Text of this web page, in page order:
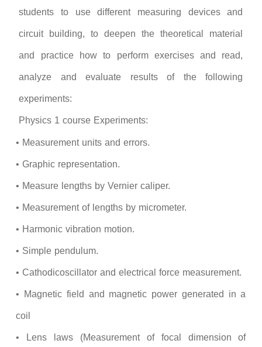
students to use different measuring devices and
circuit building, to deepen the theoretical material
and practice how to perform exercises and read,
analyze and evaluate results of the following
experiments:
Physics 1 course Experiments:
• Measurement units and errors.
• Graphic representation.
• Measure lengths by Vernier caliper.
• Measurement of lengths by micrometer.
• Harmonic vibration motion.
• Simple pendulum.
• Cathodicoscillator and electrical force measurement.
• Magnetic field and magnetic power generated in a
coil
• Lens laws (Measurement of focal dimension of